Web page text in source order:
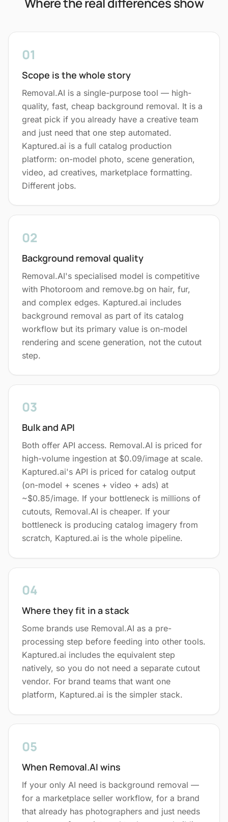
01
Scope is the whole story
Removal.AI is a single-purpose tool — high-
quality, fast, cheap background removal. It is a
great pick if you already have a creative team
and just need that one step automated.
Kaptured.ai is a full catalog production
platform: on-model photo, scene generation,
video, ad creatives, marketplace formatting.
Different jobs.
02
Background removal quality
Removal.AI's specialised model is competitive
with Photoroom and remove.bg on hair, fur,
and complex edges. Kaptured.ai includes
background removal as part of its catalog
workflow but its primary value is on-model
rendering and scene generation, not the cutout
step.
03
Bulk and API
Both offer API access. Removal.AI is priced for
high-volume ingestion at $0.09/image at scale.
Kaptured.ai's API is priced for catalog output
(on-model + scenes + video + ads) at
~$0.85/image. If your bottleneck is millions of
cutouts, Removal.AI is cheaper. If your
bottleneck is producing catalog imagery from
scratch, Kaptured.ai is the whole pipeline.
04
Where they fit in a stack
Some brands use Removal.AI as a pre-
processing step before feeding into other tools.
Kaptured.ai includes the equivalent step
natively, so you do not need a separate cutout
vendor. For brand teams that want one
platform, Kaptured.ai is the simpler stack.
05
When Removal.AI wins
If your only AI need is background removal —
for a marketplace seller workflow, for a brand
that already has photographers and just needs